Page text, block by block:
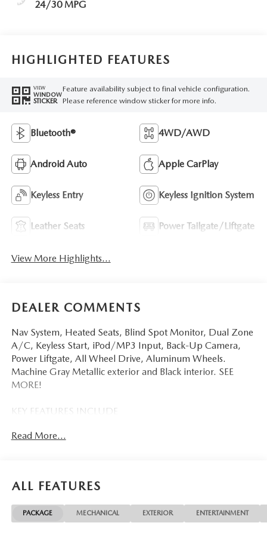
24/30 MPG
HIGHLIGHTED FEATURES
VIEW
WINDOW
STICKER
Feature availability subject to final vehicle configuration.
Please reference window sticker for more info.
Bluetooth® 4WD/AWD
Android Auto Apple CarPlay
Keyless Entry Keyless Ignition System
Leather Seats Power Tailgate/Liftgate
View More Highlights...
DEALER COMMENTS
Nav System, Heated Seats, Blind Spot Monitor, Dual Zone
A/C, Keyless Start, iPod/MP3 Input, Back-Up Camera,
Power Liftgate, All Wheel Drive, Aluminum Wheels.
Machine Gray Metallic exterior and Black interior. SEE
MORE!
KEY FEATURES INCLUDE
Seat, Back-Up Camera, iPod/MP3 Input, Onboard
Limited Slip Differential Rear Spoiler, MP3 Player, Remote
Trunk Release, Privacy Glass, Keyless Entry.
Read More...
ALL FEATURES
PACKAGE MECHANICAL EXTERIOR ENTERTAINMENT